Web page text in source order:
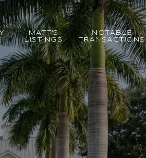
MATT'S
LISTINGS
NOTABLE
TRANSACTIONS